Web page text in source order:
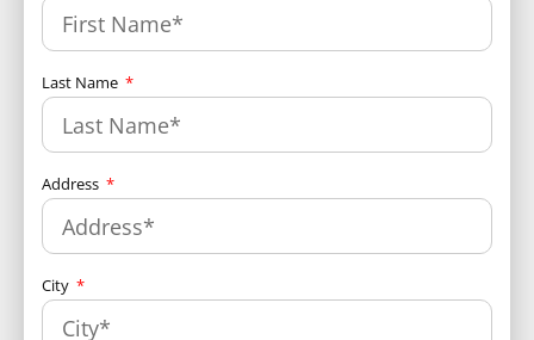
Last Name
Address
City